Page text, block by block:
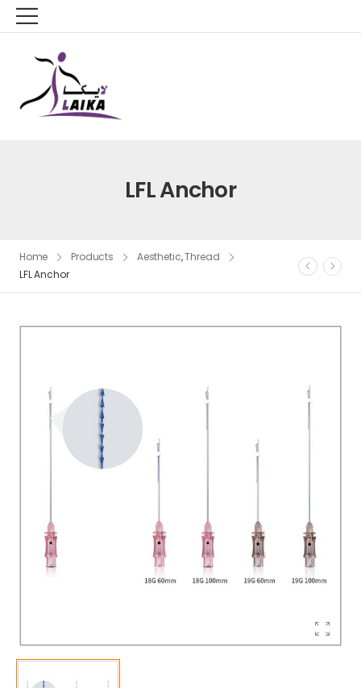
LFL Anchor
Home Products Aesthetic,Thread
LFL Anchor